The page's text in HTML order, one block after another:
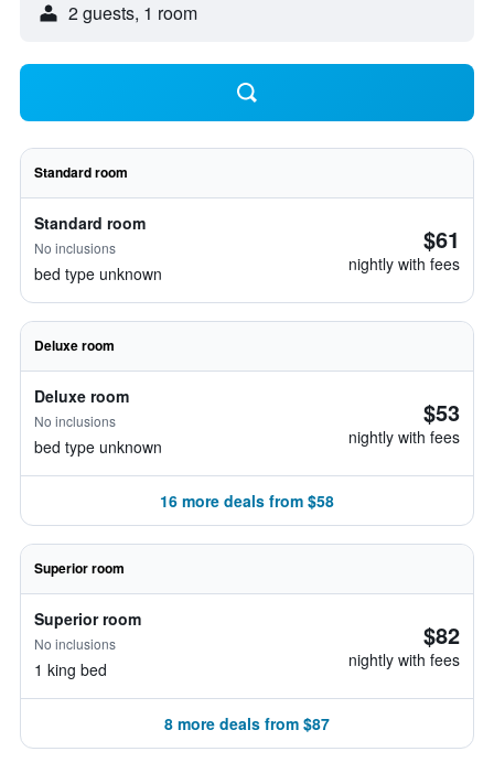
2 guests, 1 room
Standard room
Standard room
No inclusions
bed type unknown
$61
nightly with fees
Deluxe room
Deluxe room
No inclusions
bed type unknown
$53
nightly with fees
16 more deals from $58
Superior room
Superior room
No inclusions
1 king bed
$82
nightly with fees
8 more deals from $87